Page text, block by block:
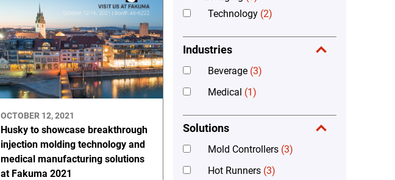
OCTOBER 12, 2021
Husky to showcase breakthrough
injection molding technology and
medical manufacturing solutions
at Fakuma 2021
Technology (2)
Industries
Beverage (3)
Medical (1)
Solutions
Mold Controllers (3)
Hot Runners (3)